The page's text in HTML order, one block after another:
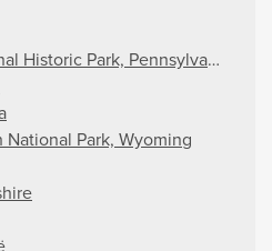
Historic Park, Pennsylvania
National Park, Wyoming